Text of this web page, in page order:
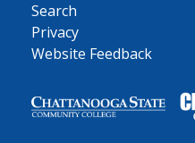
Search
Privacy
Website Feedback